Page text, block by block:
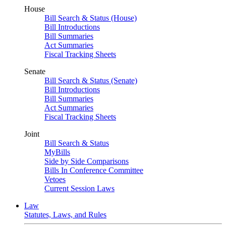
House
Bill Search & Status (House)
Bill Introductions
Bill Summaries
Act Summaries
Fiscal Tracking Sheets
Senate
Bill Search & Status (Senate)
Bill Introductions
Bill Summaries
Act Summaries
Fiscal Tracking Sheets
Joint
Bill Search & Status
MyBills
Side by Side Comparisons
Bills In Conference Committee
Vetoes
Current Session Laws
Law
Statutes, Laws, and Rules